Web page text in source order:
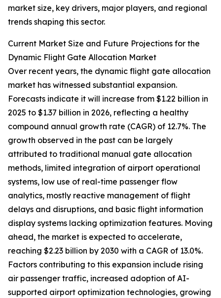
market size, key drivers, major players, and regional
trends shaping this sector.
Current Market Size and Future Projections for the
Dynamic Flight Gate Allocation Market
Over recent years, the dynamic flight gate allocation
market has witnessed substantial expansion.
Forecasts indicate it will increase from $1.22 billion in
2025 to $1.37 billion in 2026, reflecting a healthy
compound annual growth rate (CAGR) of 12.7%. The
growth observed in the past can be largely
attributed to traditional manual gate allocation
methods, limited integration of airport operational
systems, low use of real-time passenger flow
analytics, mostly reactive management of flight
delays and disruptions, and basic flight information
display systems lacking optimization features. Moving
ahead, the market is expected to accelerate,
reaching $2.23 billion by 2030 with a CAGR of 13.0%.
Factors contributing to this expansion include rising
air passenger traffic, increased adoption of AI-
supported airport optimization technologies, growing